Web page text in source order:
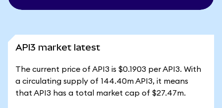
API3 market latest
The current price of API3 is $0.1903 per API3. With
a circulating supply of 144.40m API3, it means
that API3 has a total market cap of $27.47m.